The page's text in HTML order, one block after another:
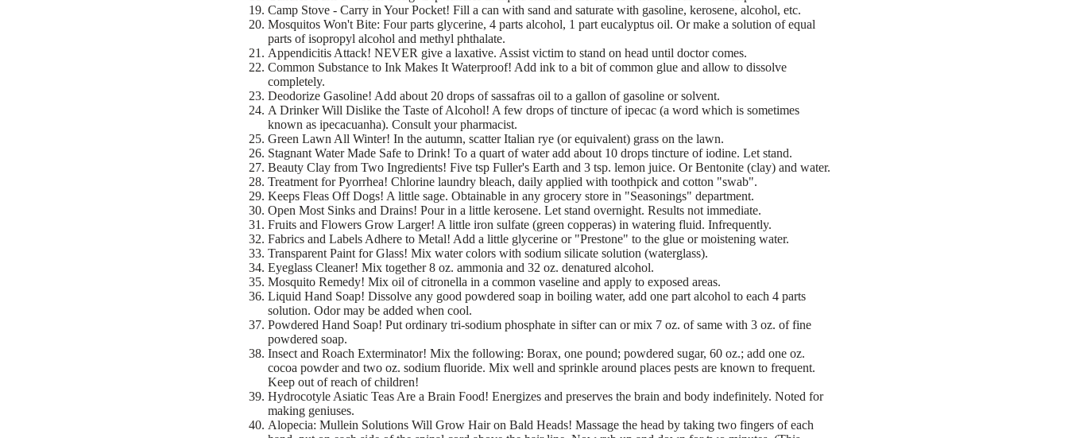
Camp Stove - Carry in Your Pocket! Fill a can with sand and saturate with gasoline, kerosene, alcohol, etc.
Mosquitos Won't Bite: Four parts glycerine, 4 parts alcohol, 1 part eucalyptus oil. Or make a solution of equal
parts of isopropyl alcohol and methyl phthalate.
Appendicitis Attack! NEVER give a laxative. Assist victim to stand on head until doctor comes.
Common Substance to Ink Makes It Waterproof! Add ink to a bit of common glue and allow to dissolve
completely.
Deodorize Gasoline! Add about 20 drops of sassafras oil to a gallon of gasoline or solvent.
A Drinker Will Dislike the Taste of Alcohol! A few drops of tincture of ipecac (a word which is sometimes
known as ipecacuanha). Consult your pharmacist.
Green Lawn All Winter! In the autumn, scatter Italian rye (or equivalent) grass on the lawn.
Stagnant Water Made Safe to Drink! To a quart of water add about 10 drops tincture of iodine. Let stand.
Beauty Clay from Two Ingredients! Five tsp Fuller's Earth and 3 tsp. lemon juice. Or Bentonite (clay) and water.
Treatment for Pyorrhea! Chlorine laundry bleach, daily applied with toothpick and cotton "swab".
Keeps Fleas Off Dogs! A little sage. Obtainable in any grocery store in "Seasonings" department.
Open Most Sinks and Drains! Pour in a little kerosene. Let stand overnight. Results not immediate.
Fruits and Flowers Grow Larger! A little iron sulfate (green copperas) in watering fluid. Infrequently.
Fabrics and Labels Adhere to Metal! Add a little glycerine or "Prestone" to the glue or moistening water.
Transparent Paint for Glass! Mix water colors with sodium silicate solution (waterglass).
Eyeglass Cleaner! Mix together 8 oz. ammonia and 32 oz. denatured alcohol.
Mosquito Remedy! Mix oil of citronella in a common vaseline and apply to exposed areas.
Liquid Hand Soap! Dissolve any good powdered soap in boiling water, add one part alcohol to each 4 parts
solution. Odor may be added when cool.
Powdered Hand Soap! Put ordinary tri-sodium phosphate in sifter can or mix 7 oz. of same with 3 oz. of fine
powdered soap.
Insect and Roach Exterminator! Mix the following: Borax, one pound; powdered sugar, 60 oz.; add one oz.
cocoa powder and two oz. sodium fluoride. Mix well and sprinkle around places pests are known to frequent.
Keep out of reach of children!
Hydrocotyle Asiatic Teas Are a Brain Food! Energizes and preserves the brain and body indefinitely. Noted for
making geniuses.
Alopecia: Mullein Solutions Will Grow Hair on Bald Heads! Massage the head by taking two fingers of each